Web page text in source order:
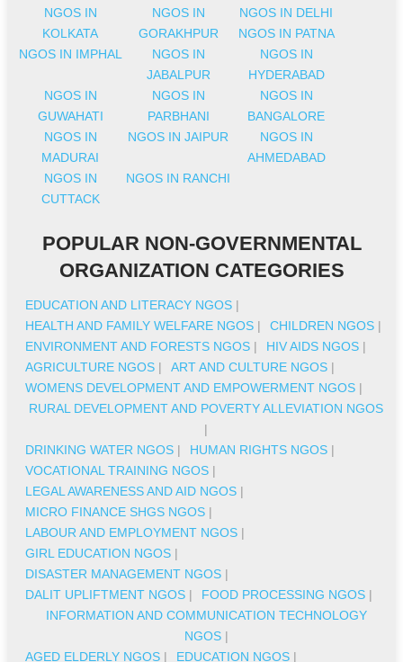
NGOS IN
KOLKATA
NGOS IN
GORAKHPUR
NGOS IN DELHI
NGOS IN PATNA
NGOS IN IMPHAL
NGOS IN
JABALPUR
NGOS IN
HYDERABAD
NGOS IN
GUWAHATI
NGOS IN
PARBHANI
NGOS IN
BANGALORE
NGOS IN
MADURAI
NGOS IN JAIPUR
NGOS IN
AHMEDABAD
NGOS IN
CUTTACK
NGOS IN RANCHI
POPULAR NON-GOVERNMENTAL
ORGANIZATION CATEGORIES
EDUCATION AND LITERACY NGOS |
HEALTH AND FAMILY WELFARE NGOS | CHILDREN NGOS |
ENVIRONMENT AND FORESTS NGOS | HIV AIDS NGOS |
AGRICULTURE NGOS | ART AND CULTURE NGOS |
WOMENS DEVELOPMENT AND EMPOWERMENT NGOS |
RURAL DEVELOPMENT AND POVERTY ALLEVIATION NGOS
|
DRINKING WATER NGOS | HUMAN RIGHTS NGOS |
VOCATIONAL TRAINING NGOS |
LEGAL AWARENESS AND AID NGOS |
MICRO FINANCE SHGS NGOS |
LABOUR AND EMPLOYMENT NGOS |
GIRL EDUCATION NGOS |
DISASTER MANAGEMENT NGOS |
DALIT UPLIFTMENT NGOS | FOOD PROCESSING NGOS |
INFORMATION AND COMMUNICATION TECHNOLOGY
NGOS|
AGED ELDERLY NGOS | EDUCATION NGOS |